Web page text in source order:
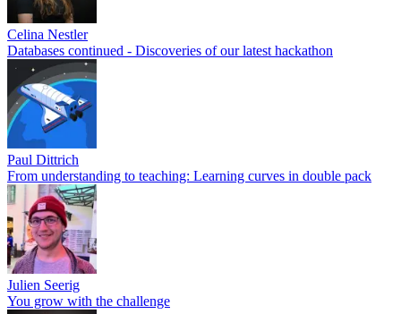
Celina Nestler
Databases continued - Discoveries of our latest hackathon
Paul Dittrich
From understanding to teaching: Learning curves in double pack
Julien Seerig
You grow with the challenge